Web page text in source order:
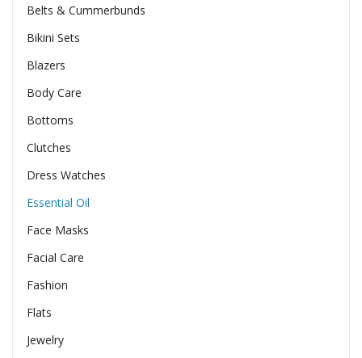
Belts & Cummerbunds
Bikini Sets
Blazers
Body Care
Bottoms
Clutches
Dress Watches
Essential Oil
Face Masks
Facial Care
Fashion
Flats
Jewelry